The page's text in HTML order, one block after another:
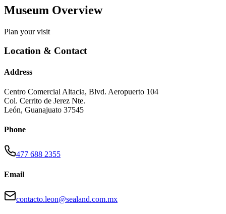
Museum Overview
Plan your visit
Location & Contact
Address
Centro Comercial Altacia, Blvd. Aeropuerto 104
Col. Cerrito de Jerez Nte.
León, Guanajuato 37545
Phone
477 688 2355
Email
contacto.leon@sealand.com.mx